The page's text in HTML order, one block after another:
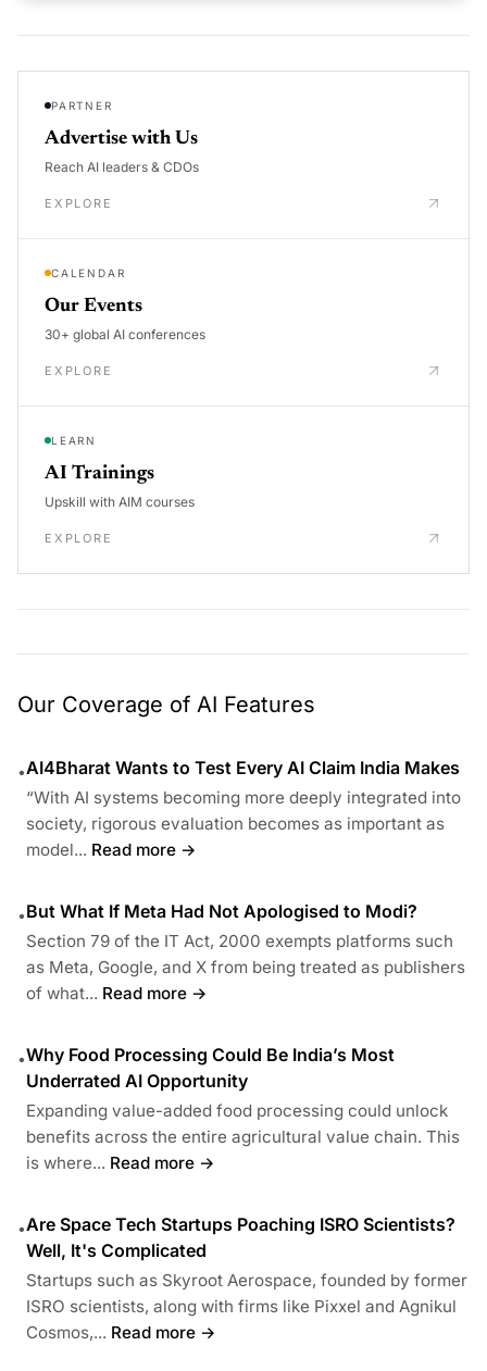
PARTNER
Advertise with Us
Reach AI leaders & CDOs
EXPLORE
CALENDAR
Our Events
30+ global AI conferences
EXPLORE
LEARN
AI Trainings
Upskill with AIM courses
EXPLORE
Our Coverage of AI Features
•AI4Bharat Wants to Test Every AI Claim India Makes
“With AI systems becoming more deeply integrated into
society, rigorous evaluation becomes as important as
model... Read more →
•But What If Meta Had Not Apologised to Modi?
Section 79 of the IT Act, 2000 exempts platforms such
as Meta, Google, and X from being treated as publishers
of what... Read more →
•Why Food Processing Could Be India’s Most
Underrated AI Opportunity
Expanding value-added food processing could unlock
benefits across the entire agricultural value chain. This
is where... Read more →
•Are Space Tech Startups Poaching ISRO Scientists?
Well, It's Complicated
Startups such as Skyroot Aerospace, founded by former
ISRO scientists, along with firms like Pixxel and Agnikul
Cosmos,... Read more →